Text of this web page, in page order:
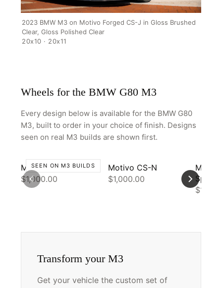
ABOUT
PARTNER PORTAL
2023 BMW M3 on Motivo Forged CS-J in Gloss Brushed
Clear, Gloss Polished Clear
20x10 · 20x11
Wheels for the BMW G80 M3
Every design below is available for the BMW G80
M3, built to order in your choice of finish. Designs
seen on real M3 builds are shown first.
SEEN ON M3 BUILDS
Motivo CS-J
$1,000.00
Motivo CS-N
$1,000.00
Spec
Transform your M3
Get your vehicle the custom set of